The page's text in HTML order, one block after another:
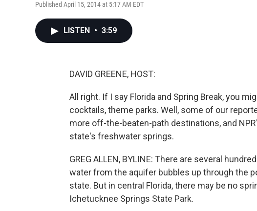
Published April 15, 2014 at 5:17 AM EDT
LISTEN • 3:59
DAVID GREENE, HOST:
All right. If I say Florida and Spring Break, you
cocktails, theme parks. Well, some of our
more off-the-beaten-path destinations, and
state's freshwater springs.
GREG ALLEN, BYLINE: There are several
water from the aquifer bubbles up through the
state. But in central Florida, there may be no
Ichetucknee Springs State Park.